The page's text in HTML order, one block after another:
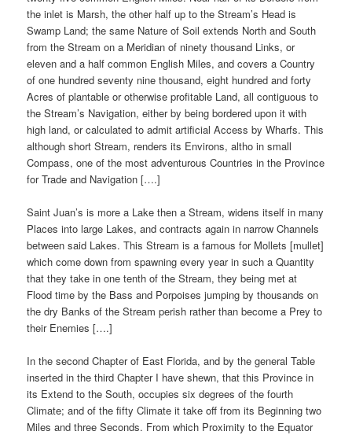
the inlet is Marsh, the other half up to the Stream’s Head is
Swamp Land; the same Nature of Soil extends North and South
from the Stream on a Meridian of ninety thousand Links, or
eleven and a half common English Miles, and covers a Country
of one hundred seventy nine thousand, eight hundred and forty
Acres of plantable or otherwise profitable Land, all contiguous to
the Stream’s Navigation, either by being bordered upon it with
high land, or calculated to admit artificial Access by Wharfs. This
although short Stream, renders its Environs, altho in small
Compass, one of the most adventurous Countries in the Province
for Trade and Navigation [….]
Saint Juan’s is more a Lake then a Stream, widens itself in many
Places into large Lakes, and contracts again in narrow Channels
between said Lakes. This Stream is a famous for Mollets [mullet]
which come down from spawning every year in such a Quantity
that they take in one tenth of the Stream, they being met at
Flood time by the Bass and Porpoises jumping by thousands on
the dry Banks of the Stream perish rather than become a Prey to
their Enemies [….]
In the second Chapter of East Florida, and by the general Table
inserted in the third Chapter I have shewn, that this Province in
its Extend to the South, occupies six degrees of the fourth
Climate; and of the fifty Climate it take off from its Beginning two
Miles and three Seconds. From which Proximity to the Equator